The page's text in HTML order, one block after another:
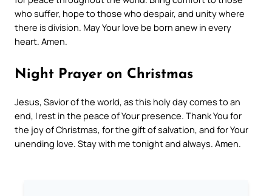
who suffer, hope to those who despair, and unity where
there is division. May Your love be born anew in every
heart. Amen.
Night Prayer on Christmas
Jesus, Savior of the world, as this holy day comes to an
end, I rest in the peace of Your presence. Thank You for
the joy of Christmas, for the gift of salvation, and for Your
unending love. Stay with me tonight and always. Amen.